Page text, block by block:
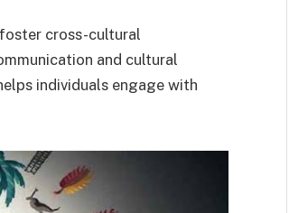
cross-cultural
and cultural
individuals engage with